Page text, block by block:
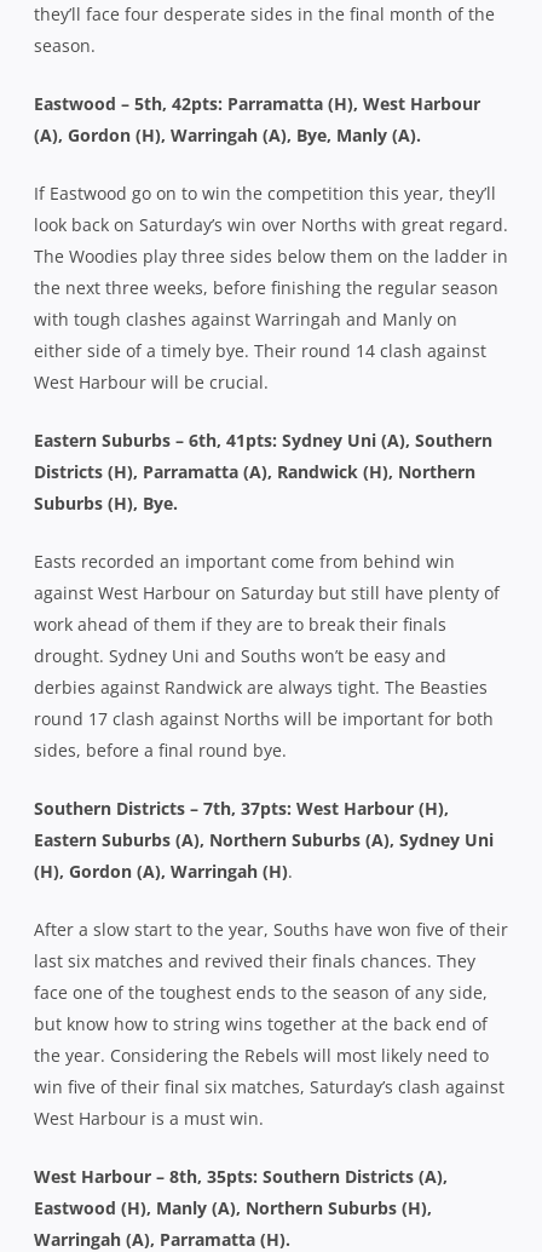
they’ll face four desperate sides in the final month of the
season.
Eastwood – 5th, 42pts: Parramatta (H), West Harbour
(A), Gordon (H), Warringah (A), Bye, Manly (A).
If Eastwood go on to win the competition this year, they’ll
look back on Saturday’s win over Norths with great regard.
The Woodies play three sides below them on the ladder in
the next three weeks, before finishing the regular season
with tough clashes against Warringah and Manly on
either side of a timely bye. Their round 14 clash against
West Harbour will be crucial.
Eastern Suburbs – 6th, 41pts: Sydney Uni (A), Southern
Districts (H), Parramatta (A), Randwick (H), Northern
Suburbs (H), Bye.
Easts recorded an important come from behind win
against West Harbour on Saturday but still have plenty of
work ahead of them if they are to break their finals
drought. Sydney Uni and Souths won’t be easy and
derbies against Randwick are always tight. The Beasties
round 17 clash against Norths will be important for both
sides, before a final round bye.
Southern Districts – 7th, 37pts: West Harbour (H),
Eastern Suburbs (A), Northern Suburbs (A), Sydney Uni
(H), Gordon (A), Warringah (H).
After a slow start to the year, Souths have won five of their
last six matches and revived their finals chances. They
face one of the toughest ends to the season of any side,
but know how to string wins together at the back end of
the year. Considering the Rebels will most likely need to
win five of their final six matches, Saturday’s clash against
West Harbour is a must win.
West Harbour – 8th, 35pts: Southern Districts (A),
Eastwood (H), Manly (A), Northern Suburbs (H),
Warringah (A), Parramatta (H).